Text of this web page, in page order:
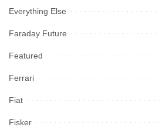
Everything Else
Faraday Future
Featured
Ferrari
Fiat
Fisker